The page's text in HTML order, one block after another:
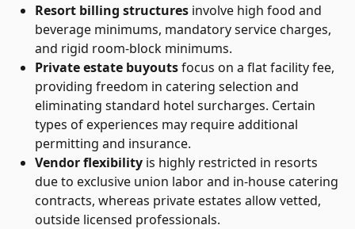
Resort billing structures involve high food and
beverage minimums, mandatory service charges,
and rigid room-block minimums.
Private estate buyoutsfocus on a flat facility fee,
providing freedom in catering selection and
eliminating standard hotel surcharges. Certain
types of experiences may require additional
permitting and insurance.
Vendor flexibility is highly restricted in resorts
due to exclusive union labor and in-house catering
contracts, whereas private estates allow vetted,
outside licensed professionals.